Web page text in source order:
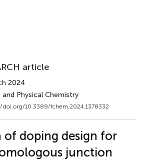
article
2024
and Physical Chemistry
10.3389/fchem.2024.1378332
doping design for
junction